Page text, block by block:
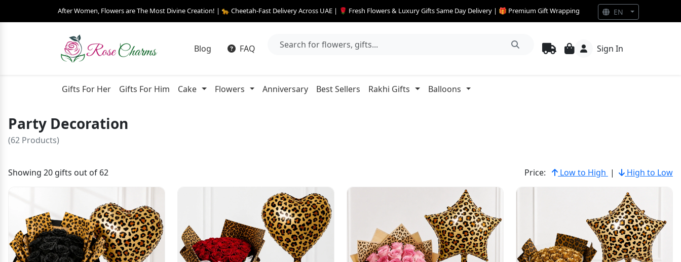
After Women, Flowers are The Most Divine Creation! | 🐆 Cheetah-Fast Delivery Across UAE | 🌹 Fresh Flowers & Luxury Gifts Same Day Delivery | 🎁 Premium Gift Wrapping
Blog FAQ Sign In
Gifts For Her Gifts For Him Cake Flowers Anniversary Best Sellers Rakhi Gifts Balloons
Party Decoration
(62 Products)
Showing 20 gifts out of 62 Price: Low to High | High to Low
EN